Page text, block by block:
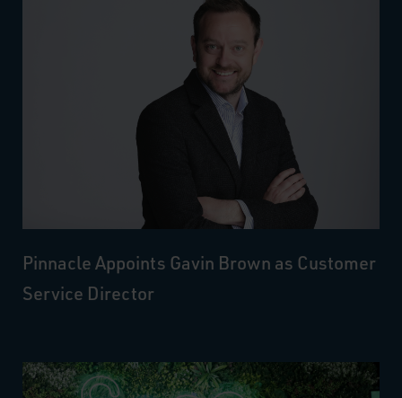
Pinnacle Appoints Gavin Brown as Customer
Service Director